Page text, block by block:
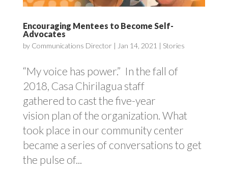
Encouraging Mentees to Become Self-
Advocates
by Communications Director | Jan 14, 2021 | Stories
“My voice has power.” In the fall of
2018, Casa Chirilagua staff
gathered to cast the five-year
vision plan of the organization. What
took place in our community center
became a series of conversations to get
the pulse of...